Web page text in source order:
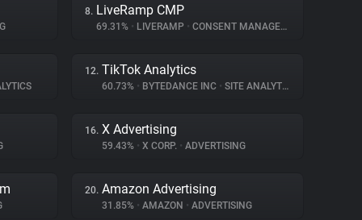
8. LiveRamp CMP
69.31% • LIVERAMP • CONSENT MANAGEMENT
12. TikTok Analytics
60.73% • BYTEDANCE INC • SITE ANALYTICS
16. X Advertising
59.43% • X CORP. • ADVERTISING
20. Amazon Advertising
31.85% • AMAZON • ADVERTISING